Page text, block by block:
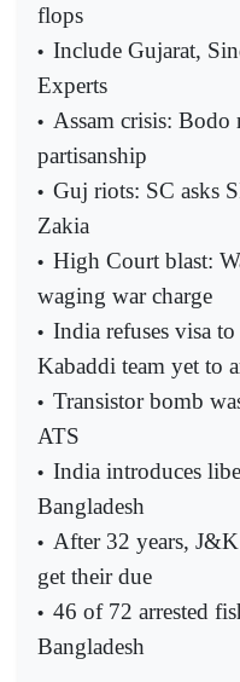
flops
• Include Gujarat,
Experts
• Assam crisis: Bodo
partisanship
• Guj riots: SC asks
Zakia
• High Court blast:
waging war charge
• India refuses visa
Kabaddi team yet to
• Transistor bomb
ATS
• India introduces
Bangladesh
• After 32 years, J&K
get their due
• 46 of 72 arrested
Bangladesh